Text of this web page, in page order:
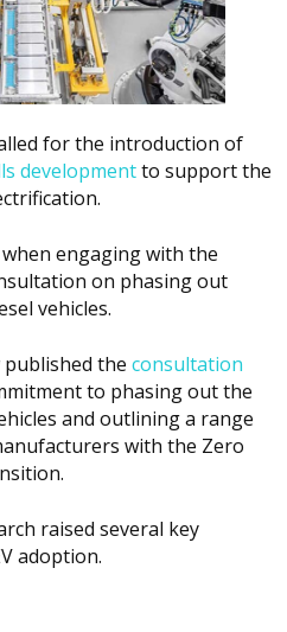
for the introduction of
developmentto support the
when engaging with the
on phasing out
vehicles.
the consultation
to phasing out the
and outlining a range
with the Zero
raised several key
adoption.